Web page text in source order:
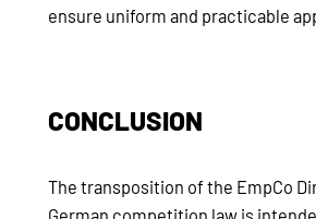
ensure uniform and practicable
CONCLUSION
The transposition of the EmpCo